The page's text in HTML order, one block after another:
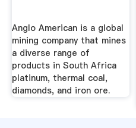
Anglo American is a global
mining company that mines
a diverse range of
products in South Africa
platinum, thermal coal,
diamonds, and iron ore.